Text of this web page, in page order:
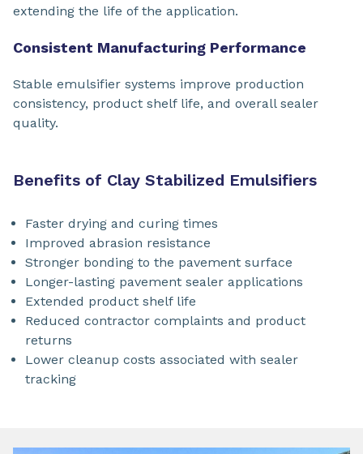
extending the life of the application.
Consistent Manufacturing Performance
Stable emulsifier systems improve production
consistency, product shelf life, and overall sealer
quality.
Benefits of Clay Stabilized Emulsifiers
Faster drying and curing times
Improved abrasion resistance
Stronger bonding to the pavement surface
Longer-lasting pavement sealer applications
Extended product shelf life
Reduced contractor complaints and product
returns
Lower cleanup costs associated with sealer
tracking